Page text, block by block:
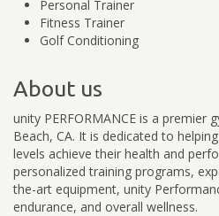
Personal Trainer
Fitness Trainer
Golf Conditioning
About us
unity PERFORMANCE is a premier
Beach, CA. It is dedicated to
levels achieve their health and
personalized training programs,
the-art equipment, unity
endurance, and overall wellness.